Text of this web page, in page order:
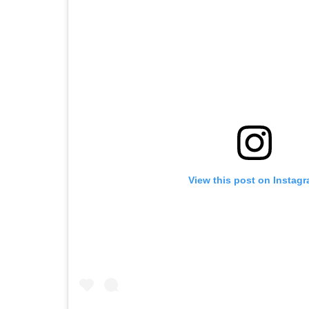
View this post on